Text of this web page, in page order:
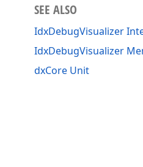
SEE ALSO
IdxDebugVisualizer
IdxDebugVisualizer
dxCore Unit